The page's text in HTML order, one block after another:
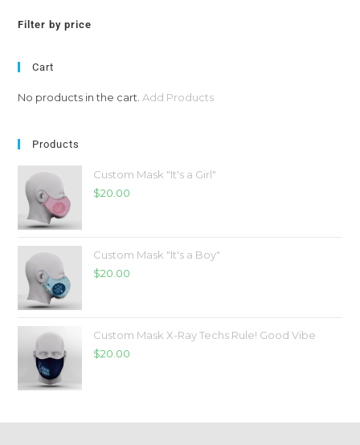
Filter by price
Cart
No products in the cart. Add Products
Products
Custom Mask "It's a Girl"
$20.00
Custom Mask "It's a Boy"
$20.00
Custom Mask X-Ray Techs Rule! Good Vibe
$20.00